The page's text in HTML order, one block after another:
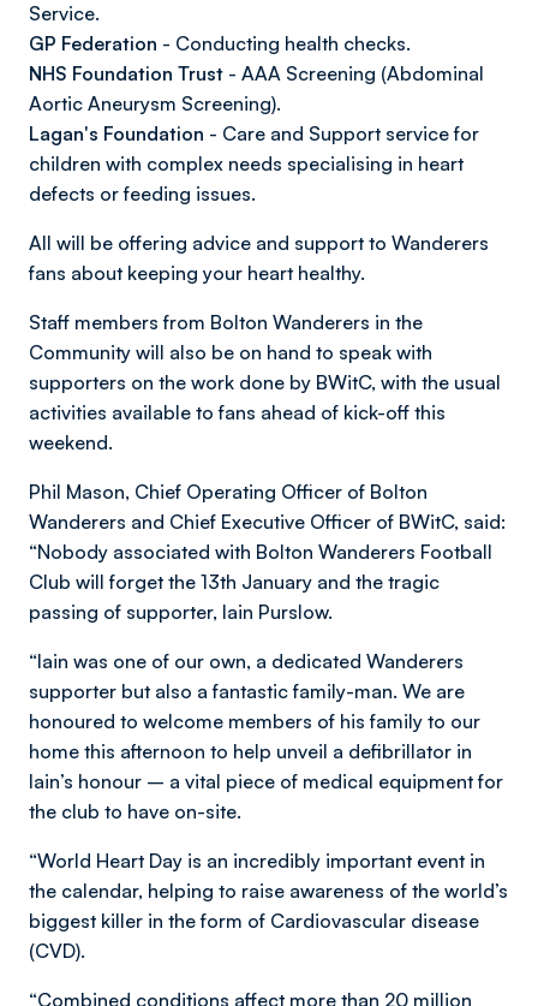
Service.
GP Federation - Conducting health checks.
NHS Foundation Trust - AAA Screening (Abdominal
Aortic Aneurysm Screening).
Lagan's Foundation - Care and Support service for
children with complex needs specialising in heart
defects or feeding issues.
All will be offering advice and support to Wanderers
fans about keeping your heart healthy.
Staff members from Bolton Wanderers in the
Community will also be on hand to speak with
supporters on the work done by BWitC, with the usual
activities available to fans ahead of kick-off this
weekend.
Phil Mason, Chief Operating Officer of Bolton
Wanderers and Chief Executive Officer of BWitC, said:
“Nobody associated with Bolton Wanderers Football
Club will forget the 13th January and the tragic
passing of supporter, Iain Purslow.
“Iain was one of our own, a dedicated Wanderers
supporter but also a fantastic family-man. We are
honoured to welcome members of his family to our
home this afternoon to help unveil a defibrillator in
Iain’s honour – a vital piece of medical equipment for
the club to have on-site.
“World Heart Day is an incredibly important event in
the calendar, helping to raise awareness of the world’s
biggest killer in the form of Cardiovascular disease
(CVD).
“Combined conditions affect more than 20 million